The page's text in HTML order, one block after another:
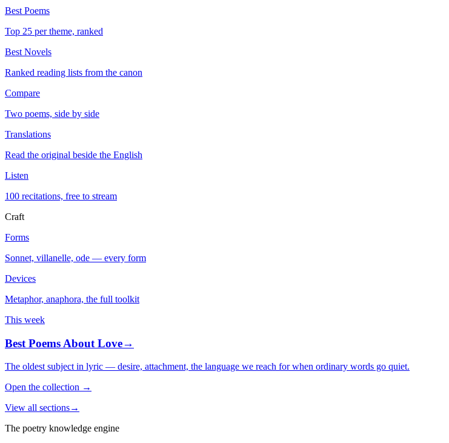
Best Poems
Top 25 per theme, ranked
Best Novels
Ranked reading lists from the canon
Compare
Two poems, side by side
Translations
Read the original beside the English
Listen
100 recitations, free to stream
Craft
Forms
Sonnet, villanelle, ode — every form
Devices
Metaphor, anaphora, the full toolkit
This week
Best Poems About Love→
The oldest subject in lyric — desire, attachment, the language we reach for when ordinary words go quiet.
Open the collection →
View all sections→
The poetry knowledge engine